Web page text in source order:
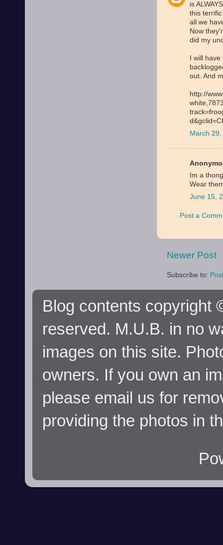
is
this
all we
Now
did my
I will
out. And
http://
March
Im a
Wear
June 15,
Post a
Newer Post
Subscribe to:
Blog contents copyright
reserved. M.U.B. in no
images on this site.
owners. If you own an
please email us for
providing the photos in